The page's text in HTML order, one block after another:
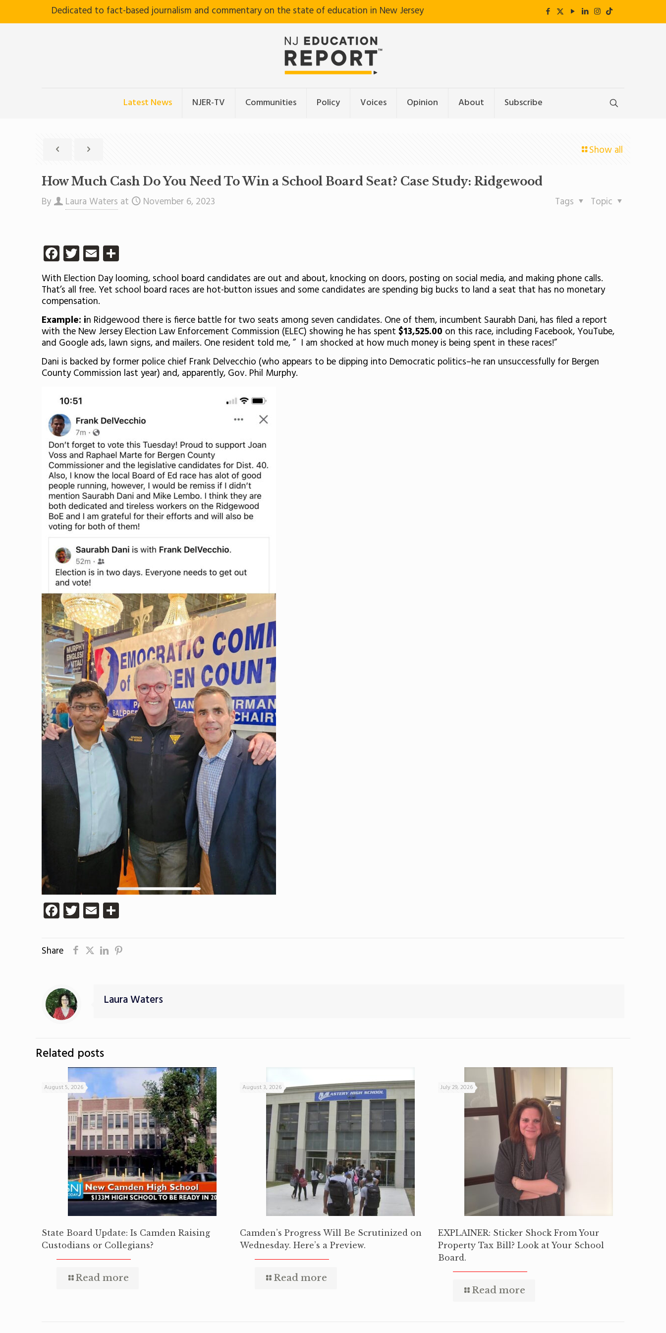
Dedicated to fact-based journalism and commentary on the state of education in New Jersey
Latest News NJER-TV Communities Policy Voices Opinion About Subscribe
Show all
How Much Cash Do You Need To Win a School Board Seat? Case Study: Ridgewood
By Laura Waters at November 6, 2023 Topic
Tags
Facebook
Twitter
Email
With Election Day looming, school board candidates are out and about, knocking on doors, posting on social media, and making phone calls.
That’s all free. Yet school board races are hot-button issues and some candidates are spending big bucks to land a seat that has no monetary
compensation.
Example: in Ridgewood there is fierce battle for two seats among seven candidates. One of them, incumbent Saurabh Dani, has filed a report
with the New Jersey Election Law Enforcement Commission (ELEC) showing he has spent $13,525.00 on this race, including Facebook, YouTube,
and Google ads, lawn signs, and mailers. One resident told me, ” I am shocked at how much money is being spent in these races!”
Dani is backed by former police chief Frank Delvecchio (who appears to be dipping into Democratic politics–he ran unsuccessfully for Bergen
County Commission last year) and, apparently, Gov. Phil Murphy.
Facebook
Twitter
Email
Share
Laura Waters
Related posts
August 5, 2026
State Board Update: Is Camden Raising
Custodians or Collegians?
Read more
August 3, 2026
Camden’s Progress Will Be Scrutinized on
Wednesday. Here’s a Preview.
Read more
July 29, 2026
EXPLAINER: Sticker Shock From Your
Property Tax Bill? Look at Your School
Board.
Read more